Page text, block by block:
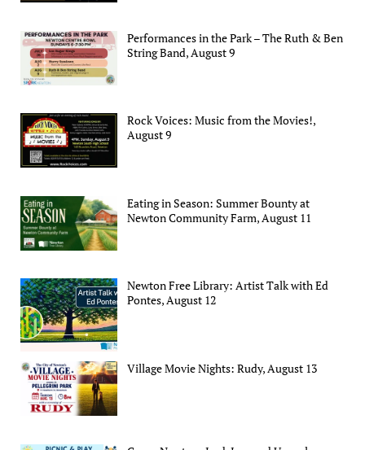
Performances in the Park – The Ruth & Ben
String Band, August 9
Rock Voices: Music from the Movies!,
August 9
Eating in Season: Summer Bounty at
Newton Community Farm, August 11
Newton Free Library: Artist Talk with Ed
Pontes, August 12
Village Movie Nights: Rudy, August 13